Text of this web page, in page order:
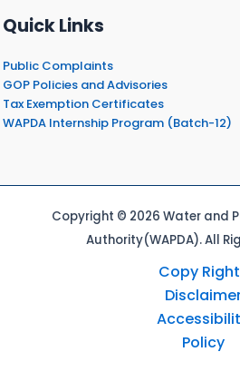
Quick Links
Public Complaints
GOP Policies and Advisories
Tax Exemption Certificates
WAPDA Internship Program (Batch-12)
Copyright © 2026 Water and
Authority(WAPDA). All
Copy
Policy